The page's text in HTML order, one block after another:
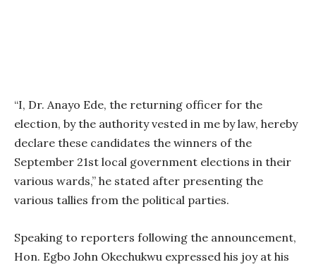
“I, Dr. Anayo Ede, the returning officer for the
election, by the authority vested in me by law, hereby
declare these candidates the winners of the
September 21st local government elections in their
various wards,” he stated after presenting the
various tallies from the political parties.
Speaking to reporters following the announcement,
Hon. Egbo John Okechukwu expressed his joy at his